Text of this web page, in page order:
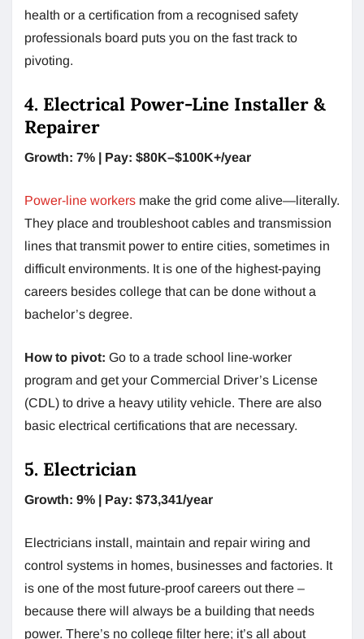
health or a certification from a recognised safety
professionals board puts you on the fast track to
pivoting.
4. Electrical Power-Line Installer &
Repairer
Growth: 7% | Pay: $80K–$100K+/year
Power-line workers make the grid come alive—literally.
They place and troubleshoot cables and transmission
lines that transmit power to entire cities, sometimes in
difficult environments. It is one of the highest-paying
careers besides college that can be done without a
bachelor’s degree.
How to pivot: Go to a trade school line-worker
program and get your Commercial Driver’s License
(CDL) to drive a heavy utility vehicle. There are also
basic electrical certifications that are necessary.
5. Electrician
Growth: 9% | Pay: $73,341/year
Electricians install, maintain and repair wiring and
control systems in homes, businesses and factories. It
is one of the most future-proof careers out there –
because there will always be a building that needs
power. There’s no college filter here; it’s all about